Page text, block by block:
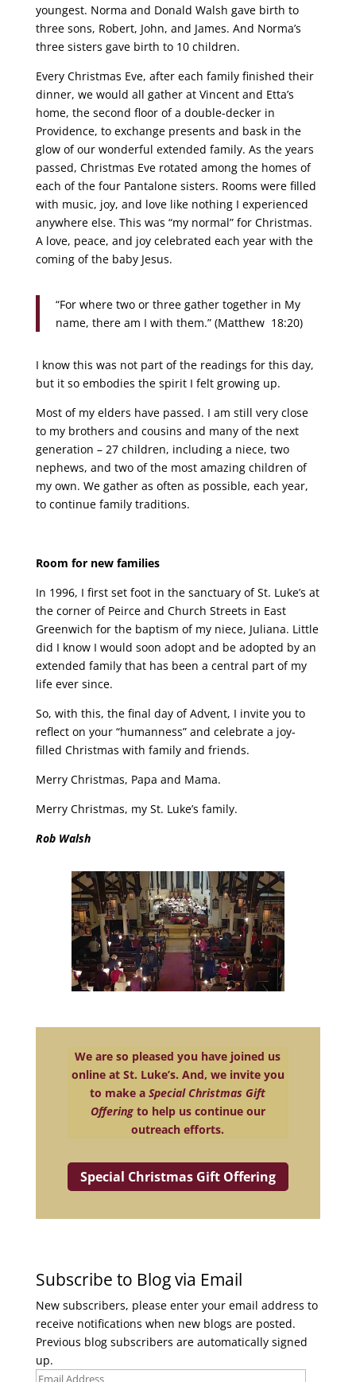
youngest. Norma and Donald Walsh gave birth to
three sons, Robert, John, and James. And Norma’s
three sisters gave birth to 10 children.
Every Christmas Eve, after each family finished their
dinner, we would all gather at Vincent and Etta’s
home, the second floor of a double-decker in
Providence, to exchange presents and bask in the
glow of our wonderful extended family. As the years
passed, Christmas Eve rotated among the homes of
each of the four Pantalone sisters. Rooms were filled
with music, joy, and love like nothing I experienced
anywhere else. This was “my normal” for Christmas.
A love, peace, and joy celebrated each year with the
coming of the baby Jesus.
“For where two or three gather together in My
name, there am I with them.” (Matthew 18:20)
I know this was not part of the readings for this day,
but it so embodies the spirit I felt growing up.
Most of my elders have passed. I am still very close
to my brothers and cousins and many of the next
generation – 27 children, including a niece, two
nephews, and two of the most amazing children of
my own. We gather as often as possible, each year,
to continue family traditions.
Room for new families
In 1996, I first set foot in the sanctuary of St. Luke’s at
the corner of Peirce and Church Streets in East
Greenwich for the baptism of my niece, Juliana. Little
did I know I would soon adopt and be adopted by an
extended family that has been a central part of my
life ever since.
So, with this, the final day of Advent, I invite you to
reflect on your “humanness” and celebrate a joy-
filled Christmas with family and friends.
Merry Christmas, Papa and Mama.
Merry Christmas, my St. Luke’s family.
Rob Walsh
We are so pleased you have joined us
online at St. Luke’s. And, we invite you
to make aSpecial Christmas Gift
Offering to help us continue our
outreach efforts.
Special Christmas Gift Offering
Subscribe to Blog via Email
New subscribers, please enter your email address to
receive notifications when new blogs are posted.
Previous blog subscribers are automatically signed
up.
Email